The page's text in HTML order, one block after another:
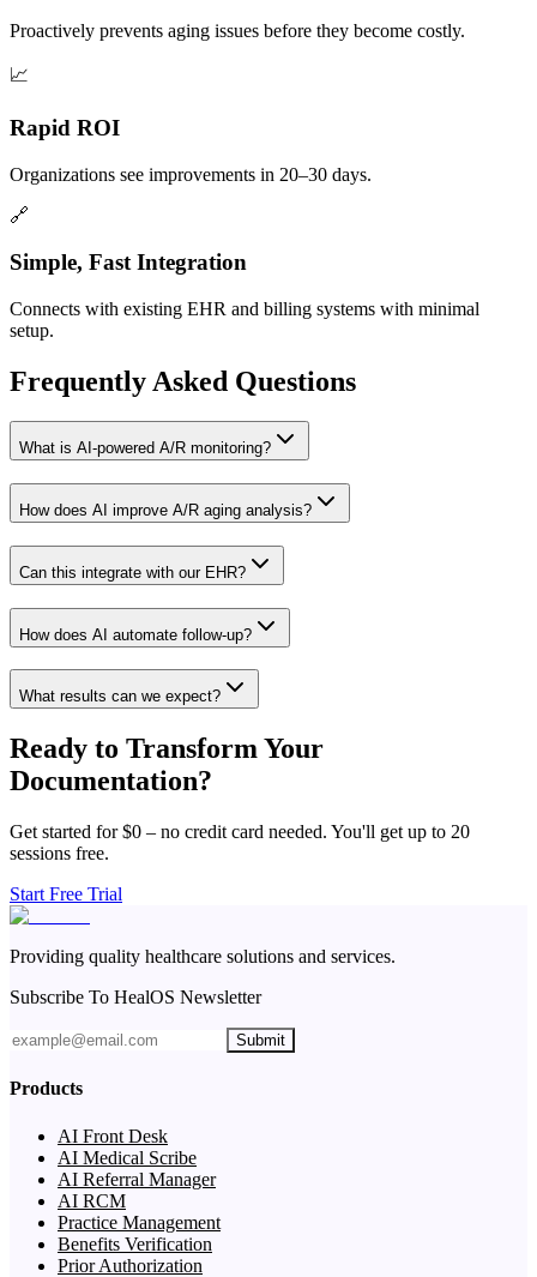
Proactively prevents aging issues before they become costly.
📈
Rapid ROI
Organizations see improvements in 20–30 days.
🔗
Simple, Fast Integration
Connects with existing EHR and billing systems with minimal
setup.
Frequently Asked Questions
What is AI-powered A/R monitoring?
How does AI improve A/R aging analysis?
Can this integrate with our EHR?
How does AI automate follow-up?
What results can we expect?
Ready to Transform Your
Documentation?
Get started for $0 – no credit card needed. You'll get up to 20
sessions free.
Start Free Trial
Providing quality healthcare solutions and services.
Subscribe To HealOS Newsletter
Submit
Products
AI Front Desk
AI Medical Scribe
AI Referral Manager
AI RCM
Practice Management
Benefits Verification
Prior Authorization